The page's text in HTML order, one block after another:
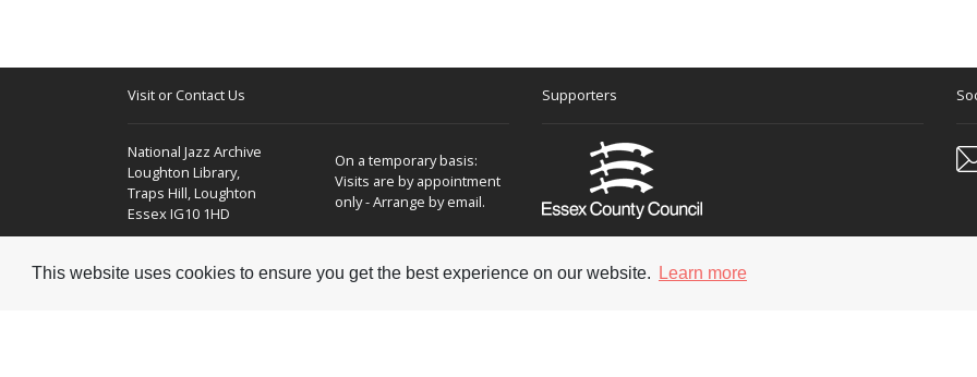
This website uses cookies to ensure you get the best experience on our website. Learn more
Visit or Contact Us
National Jazz Archive
Loughton Library,
Traps Hill, Loughton
Essex IG10 1HD
On a temporary basis:
Visits are by appointment
only - Arrange by email.
Supporters